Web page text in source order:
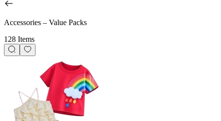
Accessories – Value Packs
128 Items